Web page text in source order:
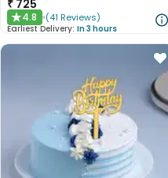
₹ 725
★4.8 (41 Reviews)
Earliest Delivery: In 3 hours